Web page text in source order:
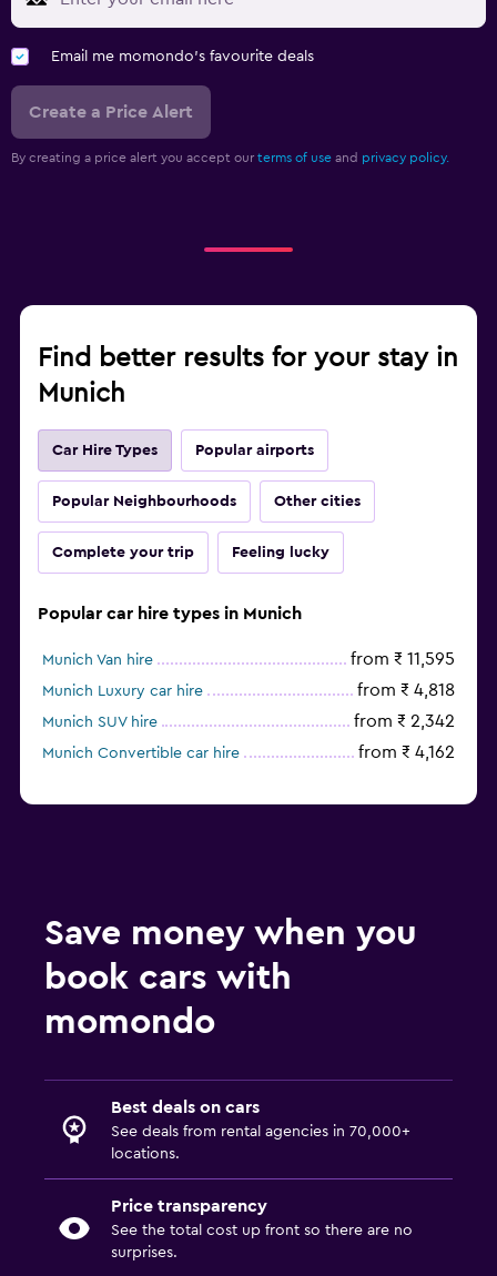
Email me momondo's favourite deals
Create a Price Alert
By creating a price alert you accept our terms of use and privacy policy.
Find better results for your stay in
Munich
Car Hire Types Popular airports
Popular Neighbourhoods Other cities
Complete your trip Feeling lucky
Popular car hire types in Munich
Munich Van hire from ₹ 11,595
Munich Luxury car hire from ₹ 4,818
Munich SUV hire from ₹ 2,342
Munich Convertible car hire from ₹ 4,162
Save money when you
book cars with
momondo
Best deals on cars
See deals from rental agencies in 70,000+
locations.
Price transparency
See the total cost up front so there are no
surprises.